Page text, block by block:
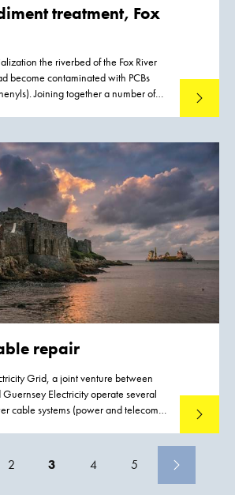
treatment, Fox
the riverbed of the Fox River
become contaminated with PCBs
Joining together a number of
site is on the federal Superfund
List.
Read
repair
Grid, a joint venture between
Guernsey Electricity operate several
cable systems (power and telecom)
a consequence there is a demand to
and impact of failure to these
cables. Boskalis were contracted to
Read
2 3 4 5